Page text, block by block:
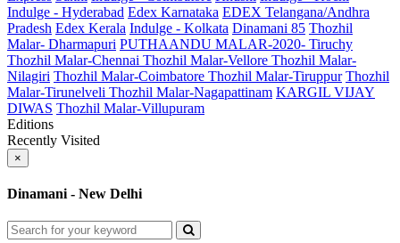
Indulge - Hyderabad Edex Karnataka EDEX Telangana/Andhra
Pradesh Edex Kerala Indulge - Kolkata Dinamani 85 Thozhil
Malar- Dharmapuri PUTHAANDU MALAR-2020- Tiruchy
Thozhil Malar-Chennai Thozhil Malar-Vellore Thozhil Malar-
Nilagiri Thozhil Malar-Coimbatore Thozhil Malar-Tiruppur Thozhil
Malar-Tirunelveli Thozhil Malar-Nagapattinam KARGIL VIJAY
DIWAS Thozhil Malar-Villupuram
Editions
Recently Visited
×
Dinamani - New Delhi